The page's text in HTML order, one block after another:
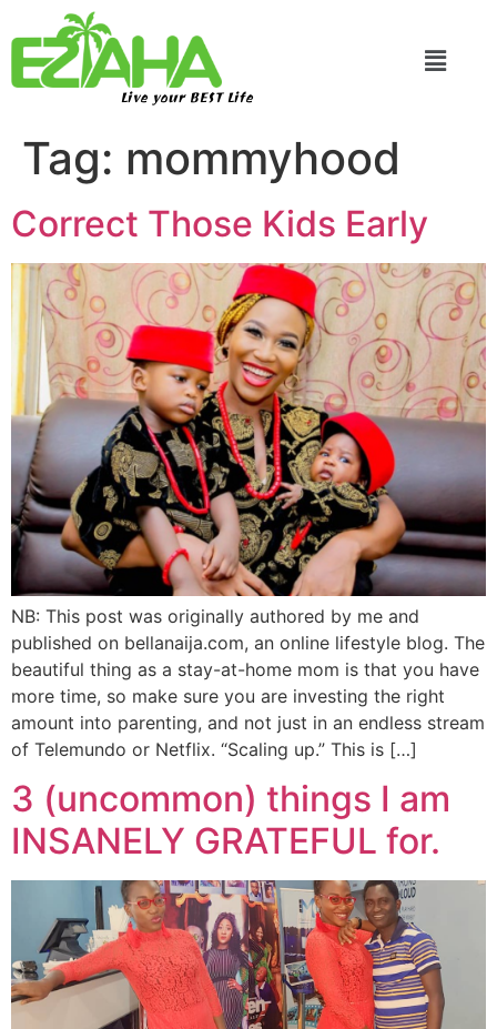
Live your BEST Life
Tag: mommyhood
Correct Those Kids Early
NB: This post was originally authored by me and
published on bellanaija.com, an online lifestyle blog. The
beautiful thing as a stay-at-home mom is that you have
more time, so make sure you are investing the right
amount into parenting, and not just in an endless stream
of Telemundo or Netflix. “Scaling up.” This is […]
3 (uncommon) things I am
INSANELY GRATEFUL for.